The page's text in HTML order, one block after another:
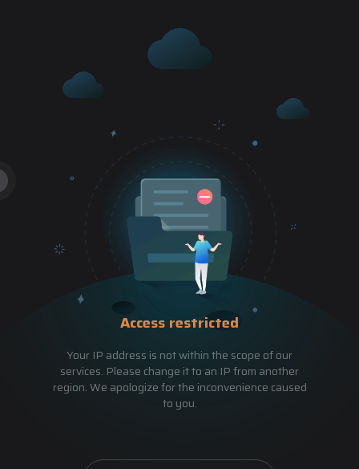
Access restricted
Your IP address is not within the scope of our
services. Please change it to an IP from another
region. We apologize for the inconvenience caused
to you.